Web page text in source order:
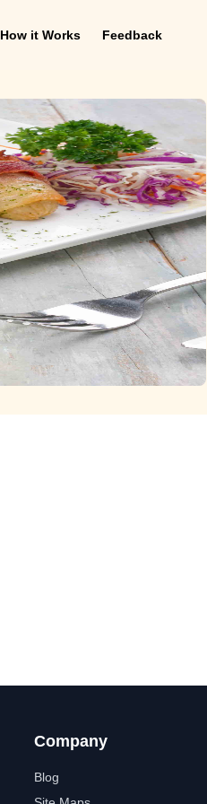
How it Works Feedback
Company
Blog